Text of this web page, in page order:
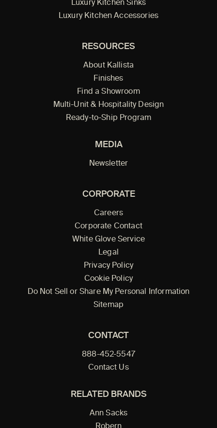
Luxury Kitchen Sinks
Luxury Kitchen Accessories
RESOURCES
About Kallista
Finishes
Find a Showroom
Multi-Unit & Hospitality Design
Ready-to-Ship Program
MEDIA
Newsletter
CORPORATE
Careers
Corporate Contact
White Glove Service
Legal
Privacy Policy
Cookie Policy
Do Not Sell or Share My Personal Information
Sitemap
CONTACT
888-452-5547
Contact Us
RELATED BRANDS
Ann Sacks